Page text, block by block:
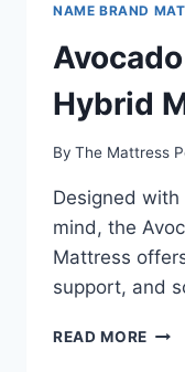
NAME BRAND
Hybrid
By The Mattress
Designed
mind, the
Mattress
support, and
READ MORE